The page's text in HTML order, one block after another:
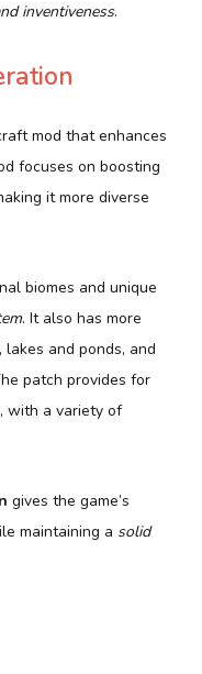
inventiveness.
mod that enhances
focuses on boosting
it more diverse
biomes and unique
. It also has more
and ponds, and
patch provides for
with a variety of
gives the game’s
maintaining a solid